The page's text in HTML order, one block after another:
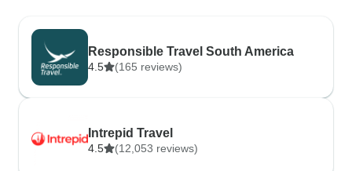
Responsible Travel South America
4.5 (165 reviews)
Intrepid Travel
4.5 (12,053 reviews)